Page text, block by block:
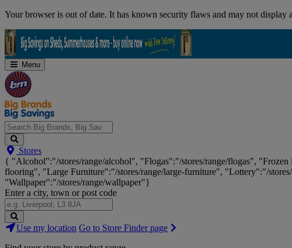
Skip
Your browser is out of date. It has known security flaws and may not display
Menu
Search
Big
Brands,
Big
Savings...
Stores
{ "Alcohol":"/stores/range/alcohol", "Flogas":"/stores/range/flogas",
flooring", "Large Furniture":"/stores/range/large-furniture", "Lottery":"/
"Wallpaper":"/stores/range/wallpaper"}
Enter a city, town or post code
Search
Stores
Use my location Go to Store Finder page